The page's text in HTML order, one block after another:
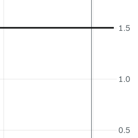
0.5
1.0
1.5